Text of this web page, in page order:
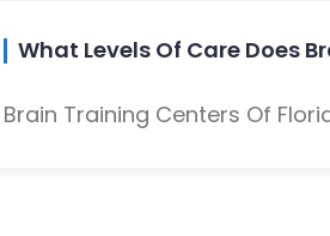
What Levels Of Care Does
Brain Training Centers Of